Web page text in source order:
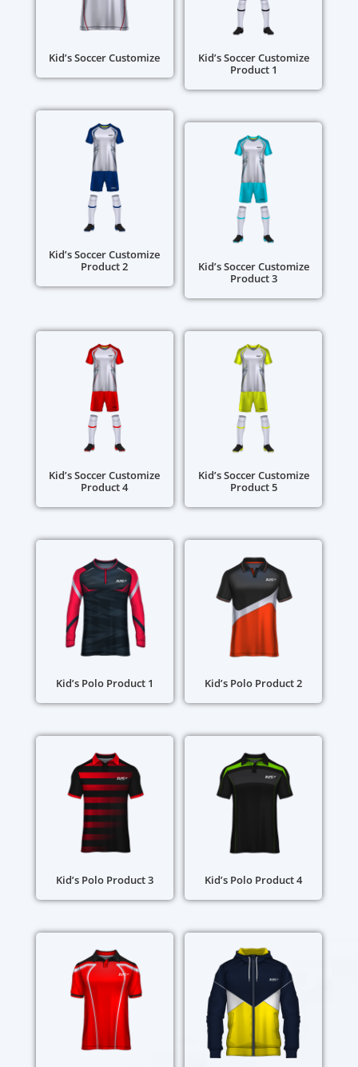
Kid’s Soccer Customize
Kid’s Soccer Customize
Product 1
Kid’s Soccer Customize
Product 2
Kid’s Soccer Customize
Product 3
Kid’s Soccer Customize
Product 4
Kid’s Soccer Customize
Product 5
Kid’s Polo Product 1 Kid’s Polo Product 2
Kid’s Polo Product 3 Kid’s Polo Product 4